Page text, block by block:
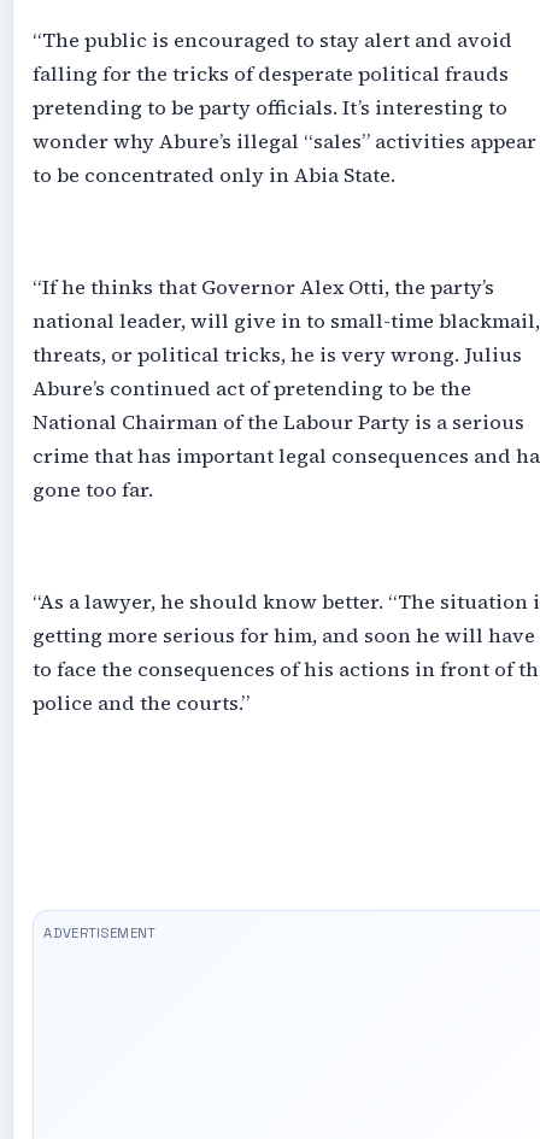
‎“The public is encouraged to stay alert and avoid
falling for the tricks of desperate political frauds
pretending to be party officials. It’s interesting to
wonder why Abure’s illegal “sales” activities appear
to be concentrated only in Abia State.
‎“If he thinks that Governor Alex Otti, the party’s
national leader, will give in to small-time blackmail,
threats, or political tricks, he is very wrong. Julius
Abure’s continued act of pretending to be the
National Chairman of the Labour Party is a serious
crime that has important legal consequences and
gone too far.
‎“As a lawyer, he should know better. “The situation
getting more serious for him, and soon he will have
to face the consequences of his actions in front of
police and the courts.”